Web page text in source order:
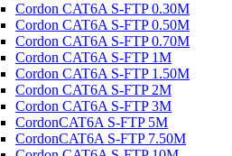
Cordon CAT6A S-FTP 0.30M
Cordon CAT6A S-FTP 0.50M
Cordon CAT6A S-FTP 0.70M
Cordon CAT6A S-FTP 1M
Cordon CAT6A S-FTP 1.50M
Cordon CAT6A S-FTP 2M
Cordon CAT6A S-FTP 3M
CordonCAT6A S-FTP 5M
CordonCAT6A S-FTP 7.50M